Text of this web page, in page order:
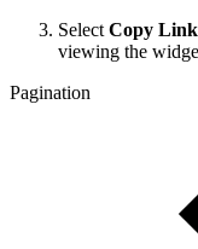
Select Copy Link
viewing the
Pagination